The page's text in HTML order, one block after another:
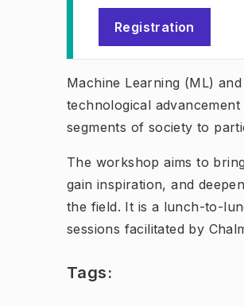
Registration
( Opens in
Machine Learning (ML)
technological
segments of society to
The workshop aims to
gain inspiration, and
the field. It is a lunch-to-
sessions facilitated by
Tags: